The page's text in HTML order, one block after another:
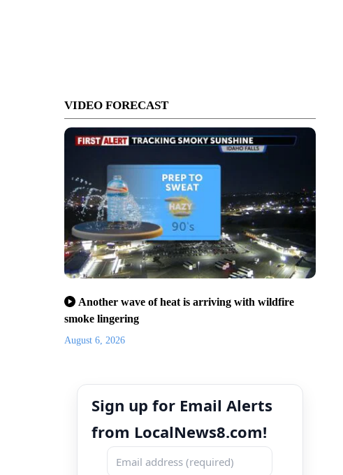
VIDEO FORECAST
Another wave of heat is arriving with wildfire
smoke lingering
August 6, 2026
Sign up for Email Alerts
from LocalNews8.com!